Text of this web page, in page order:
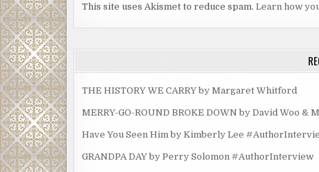
This site uses Akismet to reduce spam. Learn how
THE HISTORY WE CARRY by Margaret Whitford
MERRY-GO-ROUND BROKE DOWN by David Woo
Have You Seen Him by Kimberly Lee
GRANDPA DAY by Perry Solomon #AuthorInterview